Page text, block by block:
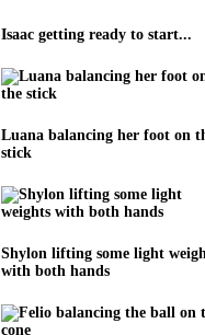
Isaac getting ready to start...
Luana balancing her foot on
stick
Shylon lifting some light
with both hands